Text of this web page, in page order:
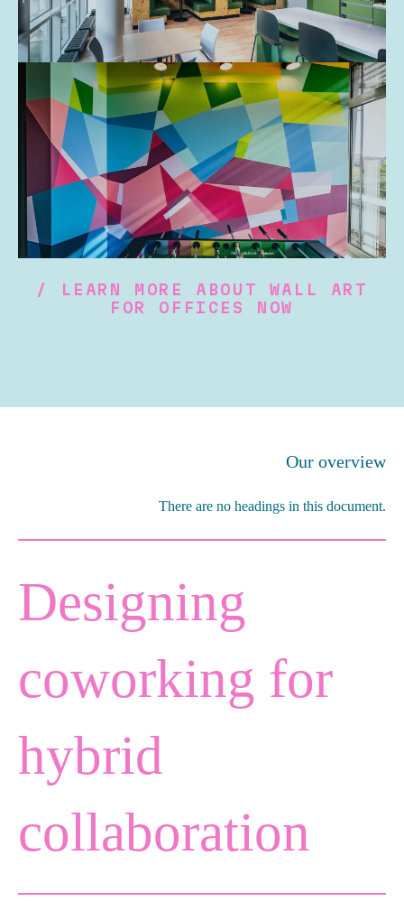
/ LEARN MORE ABOUT WALL ART
FOR OFFICES NOW
Our overview
There are no headings in this document.
Designing
coworking for
hybrid
collaboration